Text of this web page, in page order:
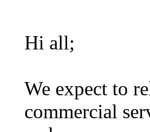
Hi all;
We expect to
commercial